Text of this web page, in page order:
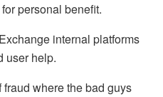
personal benefit.
internal platforms
user help.
where the bad guys